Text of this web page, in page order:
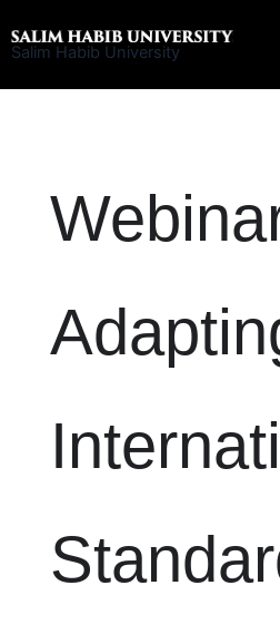
to
Salim Habib University